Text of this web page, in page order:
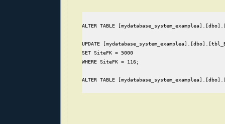
ALTER TABLE
UPDATE
SET SiteFK = 5000
WHERE SiteFK = 116;
ALTER TABLE